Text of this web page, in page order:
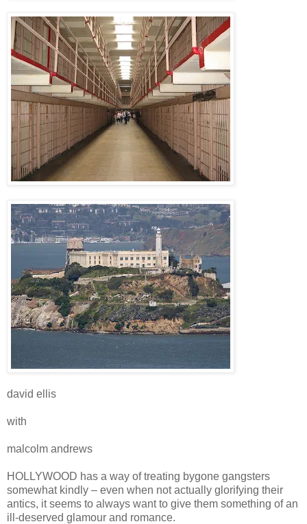
david ellis
with
malcolm andrews
HOLLYWOOD has a way of treating bygone gangsters
somewhat kindly – even when not actually glorifying their
antics, it seems to always want to give them something of an
ill-deserved glamour and romance.